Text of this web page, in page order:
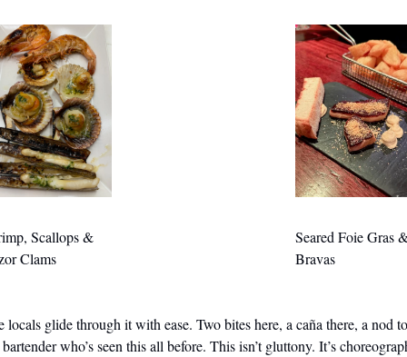
Scallops &
Clams
Seared Foie Gras
Bravas
locals glide through it with ease. Two bites here, a caña there, a nod to
who’s seen this all before. This isn’t gluttony. It’s